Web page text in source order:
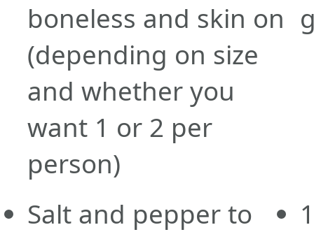
boneless and skin on
(depending on size
and whether you
want 1 or 2 per
person)
Salt and pepper to